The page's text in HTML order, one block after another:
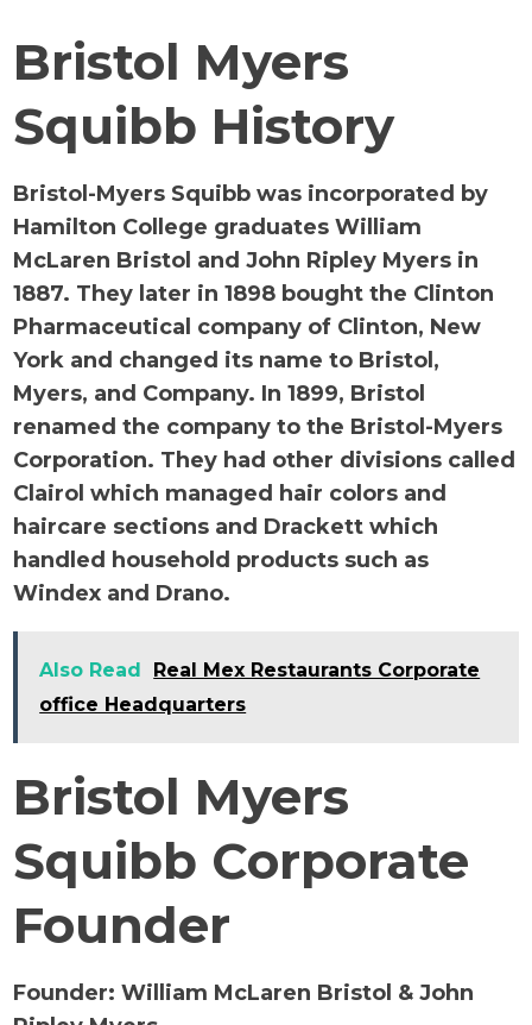
Bristol Myers
Squibb History
Bristol-Myers Squibb was incorporated by
Hamilton College graduates William
McLaren Bristol and John Ripley Myers in
1887. They later in 1898 bought the Clinton
Pharmaceutical company of Clinton, New
York and changed its name to Bristol,
Myers, and Company. In 1899, Bristol
renamed the company to the Bristol-Myers
Corporation. They had other divisions called
Clairol which managed hair colors and
haircare sections and Drackett which
handled household products such as
Windex and Drano.
Also Read
Real Mex Restaurants Corporate
office Headquarters
Bristol Myers
Squibb Corporate
Founder
Founder:William McLaren Bristol & John